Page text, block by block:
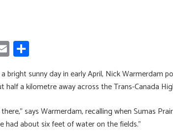
E
m
ailar
e
bright sunny day in early April, Nick Warmerdam
a kilometre away across the Trans-Canada
says Warmerdam, recalling when Sumas
had about six feet of water on the fields.”